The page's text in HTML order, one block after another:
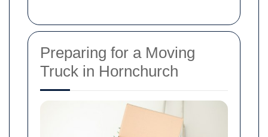
Preparing for a Moving
Truck in Hornchurch